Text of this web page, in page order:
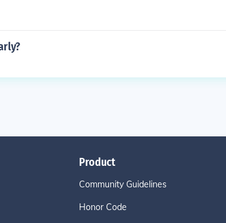
Product
Community Guidelines
Honor Code